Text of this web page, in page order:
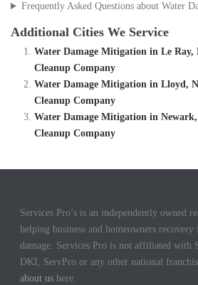
Frequently Asked Questions about Water
Additional Cities We Service
Water Damage Mitigation in Le Ray,
Cleanup Company
Water Damage Mitigation in Lloyd,
Cleanup Company
Water Damage Mitigation in Newark,
Cleanup Company
Services Pro’s is an independently owned
helping business and homeowners
damage. Services Pro is not affiliated with
DKI, ServPro or any other national
about us here.